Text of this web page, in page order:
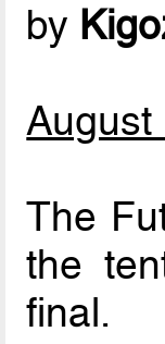
by
August
The
the
final.